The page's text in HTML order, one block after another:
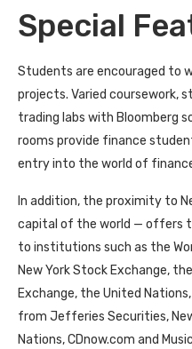
Special
Students are encouraged to
projects. Varied
trading labs with Bloomberg
rooms provide finance
entry into the world of
In addition, the proximity to
capital of the world — offers
to institutions such as the
New York Stock Exchange,
Exchange, the United
from Jefferies Securities,
Nations, CDnow.com and